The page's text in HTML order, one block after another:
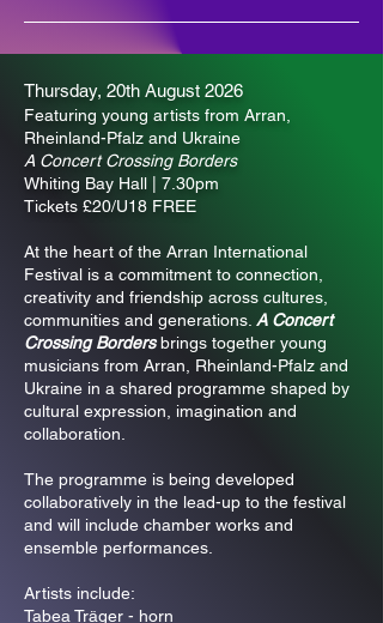
Thursday, 20th August 2026
Featuring young artists from Arran,
Rheinland-Pfalz and Ukraine
A Concert Crossing Borders
Whiting Bay Hall | 7.30pm
Tickets £20/U18 FREE
At the heart of the Arran International
Festival is a commitment to connection,
creativity and friendship across cultures,
communities and generations. A Concert
Crossing Bordersbrings together young
musicians from Arran, Rheinland-Pfalz and
Ukraine in a shared programme shaped by
cultural expression, imagination and
collaboration.
The programme is being developed
collaboratively in the lead-up to the festival
and will include chamber works and
ensemble performances.
Artists include:
Tabea Träger - horn